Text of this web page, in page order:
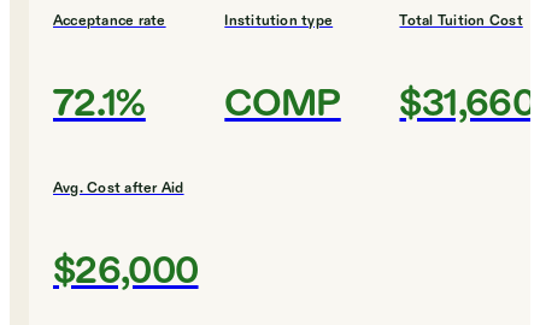
Acceptance rate
72.1%
Institution type
COMP
Total Tuition Cost
$31,660
Avg. Cost after Aid
$26,000